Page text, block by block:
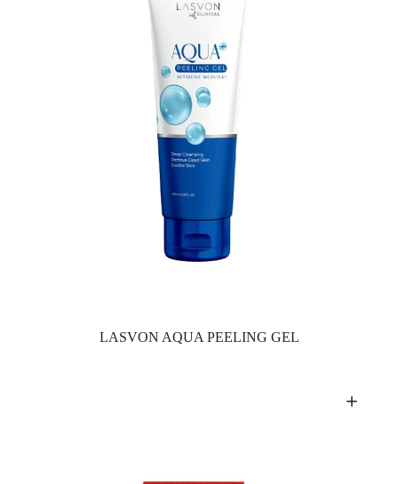
LASVON AQUA PEELING GEL